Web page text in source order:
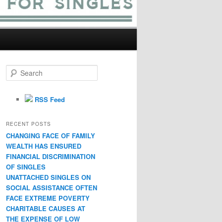
e
RSS Feed
RECENT POSTS
CHANGING FACE OF FAMILY
WEALTH HAS ENSURED
FINANCIAL DISCRIMINATION
OF SINGLES
UNATTACHED SINGLES ON
SOCIAL ASSISTANCE OFTEN
FACE EXTREME POVERTY
CHARITABLE CAUSES AT
THE EXPENSE OF LOW